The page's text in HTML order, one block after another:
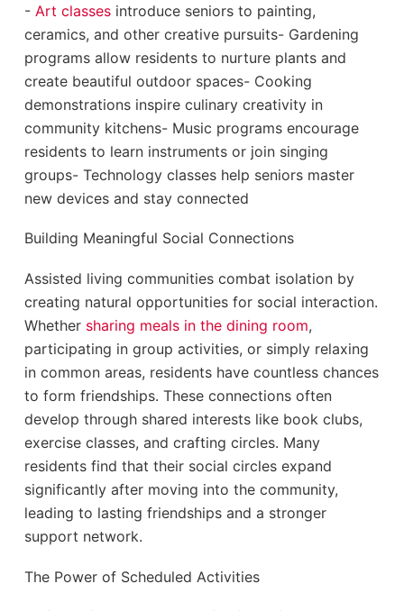
- Art classes introduce seniors to painting,
ceramics, and other creative pursuits- Gardening
programs allow residents to nurture plants and
create beautiful outdoor spaces- Cooking
demonstrations inspire culinary creativity in
community kitchens- Music programs encourage
residents to learn instruments or join singing
groups- Technology classes help seniors master
new devices and stay connected
Building Meaningful Social Connections
Assisted living communities combat isolation by
creating natural opportunities for social interaction.
Whether sharing meals in the dining room,
participating in group activities, or simply relaxing
in common areas, residents have countless chances
to form friendships. These connections often
develop through shared interests like book clubs,
exercise classes, and crafting circles. Many
residents find that their social circles expand
significantly after moving into the community,
leading to lasting friendships and a stronger
support network.
The Power of Scheduled Activities